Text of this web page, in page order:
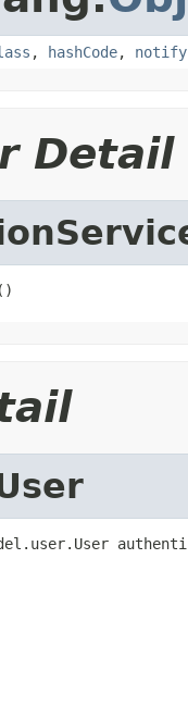
, hashCode, notify
Detail